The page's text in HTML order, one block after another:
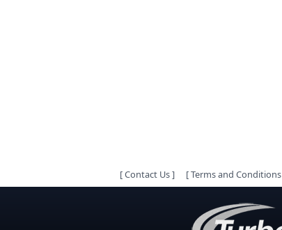
[Contact Us] [Terms and Conditions